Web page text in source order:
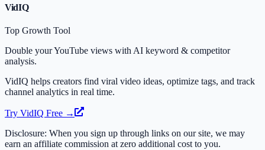
VidIQ
Top Growth Tool
Double your YouTube views with AI keyword & competitor
analysis.
VidIQ helps creators find viral video ideas, optimize tags, and track
channel analytics in real time.
Try VidIQ Free →
Disclosure: When you sign up through links on our site, we may
earn an affiliate commission at zero additional cost to you.